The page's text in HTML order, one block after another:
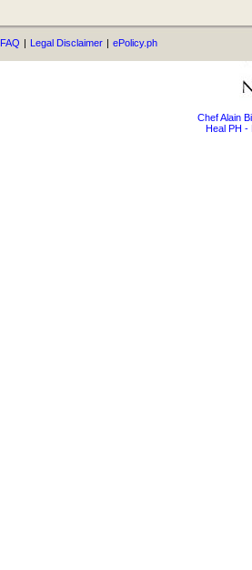
FAQ | Legal Disclaimer | ePolicy.ph
Chef Alain
Heal PH -